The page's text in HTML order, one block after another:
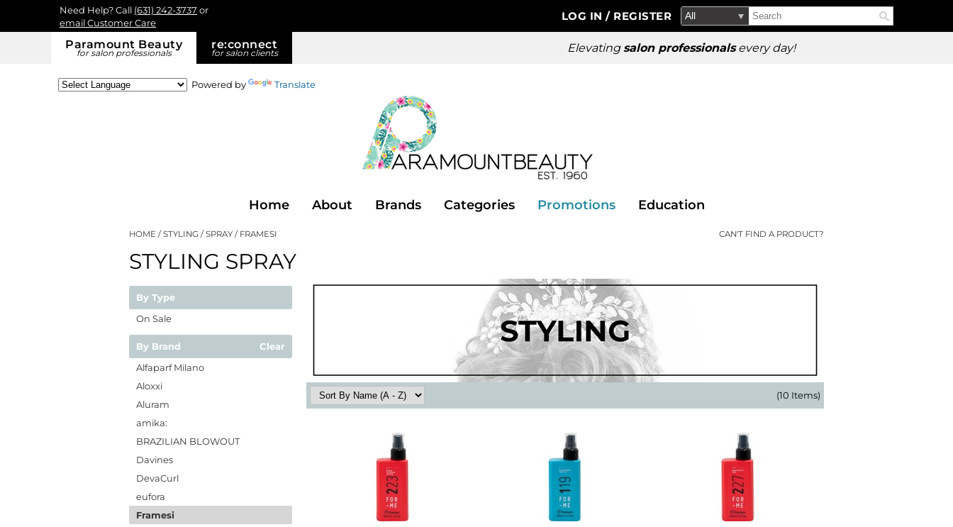
Paramount Beauty
for salon professionals
re:connect
for salon clients Elevatingsalon professionalsevery day!
Need Help? Call (631) 242-3737 or
email Customer Care
LOG IN / REGISTER
Search
Type:
Search
Site
Powered by Translate
Home About Brands Categories Promotions Education
HOME STYLING SPRAY FRAMESI CAN'T FIND A PRODUCT?
STYLING SPRAY
By Type
On Sale
By Brand
Clear
Alfaparf Milano
Aloxxi
Aluram
amika:
BRAZILIAN BLOWOUT
Davines
DevaCurl
eufora
Framesi
(10 Items)